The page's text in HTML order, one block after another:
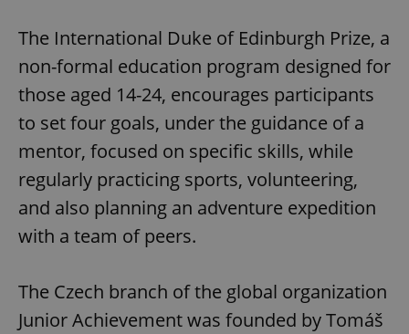
The International Duke of Edinburgh Prize, a
non-formal education program designed for
those aged 14-24, encourages participants
to set four goals, under the guidance of a
mentor, focused on specific skills, while
regularly practicing sports, volunteering,
and also planning an adventure expedition
with a team of peers.
The Czech branch of the global organization
Junior Achievement was founded by Tomáš